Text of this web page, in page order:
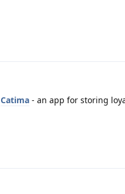
Catima - an app for storing